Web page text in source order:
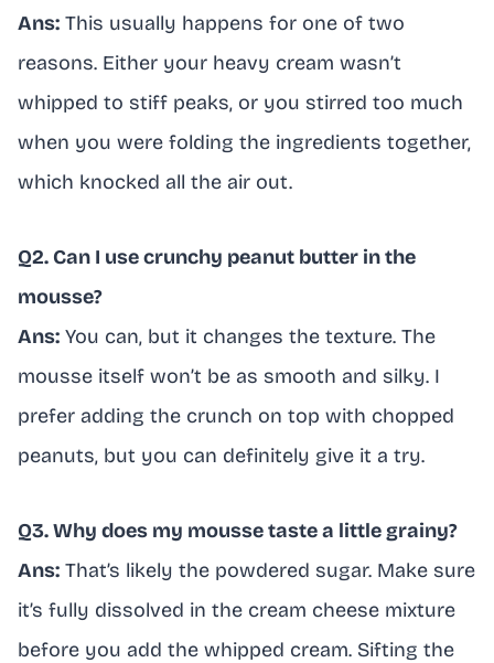
Ans: This usually happens for one of two
reasons. Either your heavy cream wasn’t
whipped to stiff peaks, or you stirred too much
when you were folding the ingredients together,
which knocked all the air out.
Q2. Can I use crunchy peanut butter in the
mousse?
Ans: You can, but it changes the texture. The
mousse itself won’t be as smooth and silky. I
prefer adding the crunch on top with chopped
peanuts, but you can definitely give it a try.
Q3. Why does my mousse taste a little grainy?
Ans: That’s likely the powdered sugar. Make sure
it’s fully dissolved in the cream cheese mixture
before you add the whipped cream. Sifting the